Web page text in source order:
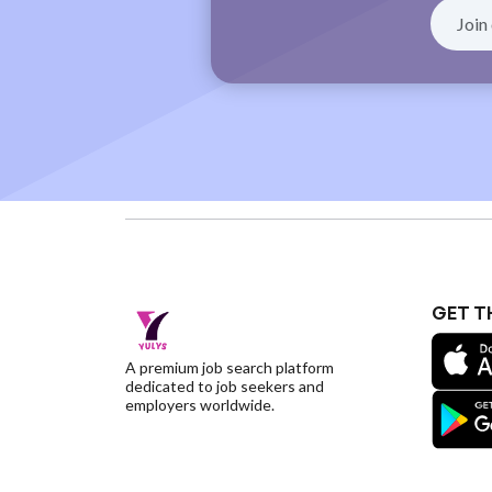
A premium job search platform
dedicated to job seekers and
employers worldwide.
GET